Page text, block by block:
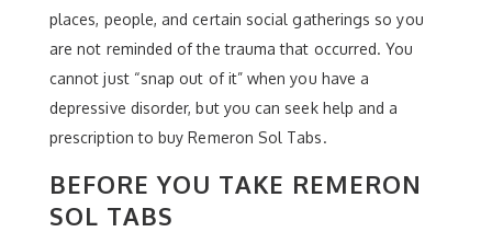
places, people, and certain social gatherings so you
are not reminded of the trauma that occurred. You
cannot just “snap out of it” when you have a
depressive disorder, but you can seek help and a
prescription to buy Remeron Sol Tabs.
BEFORE YOU TAKE REMERON
SOL TABS